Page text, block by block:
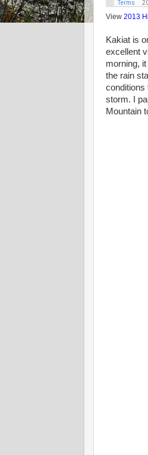
View 2013
Kakiat is
excellent
morning,
the rain
conditions
storm. I
Mountain